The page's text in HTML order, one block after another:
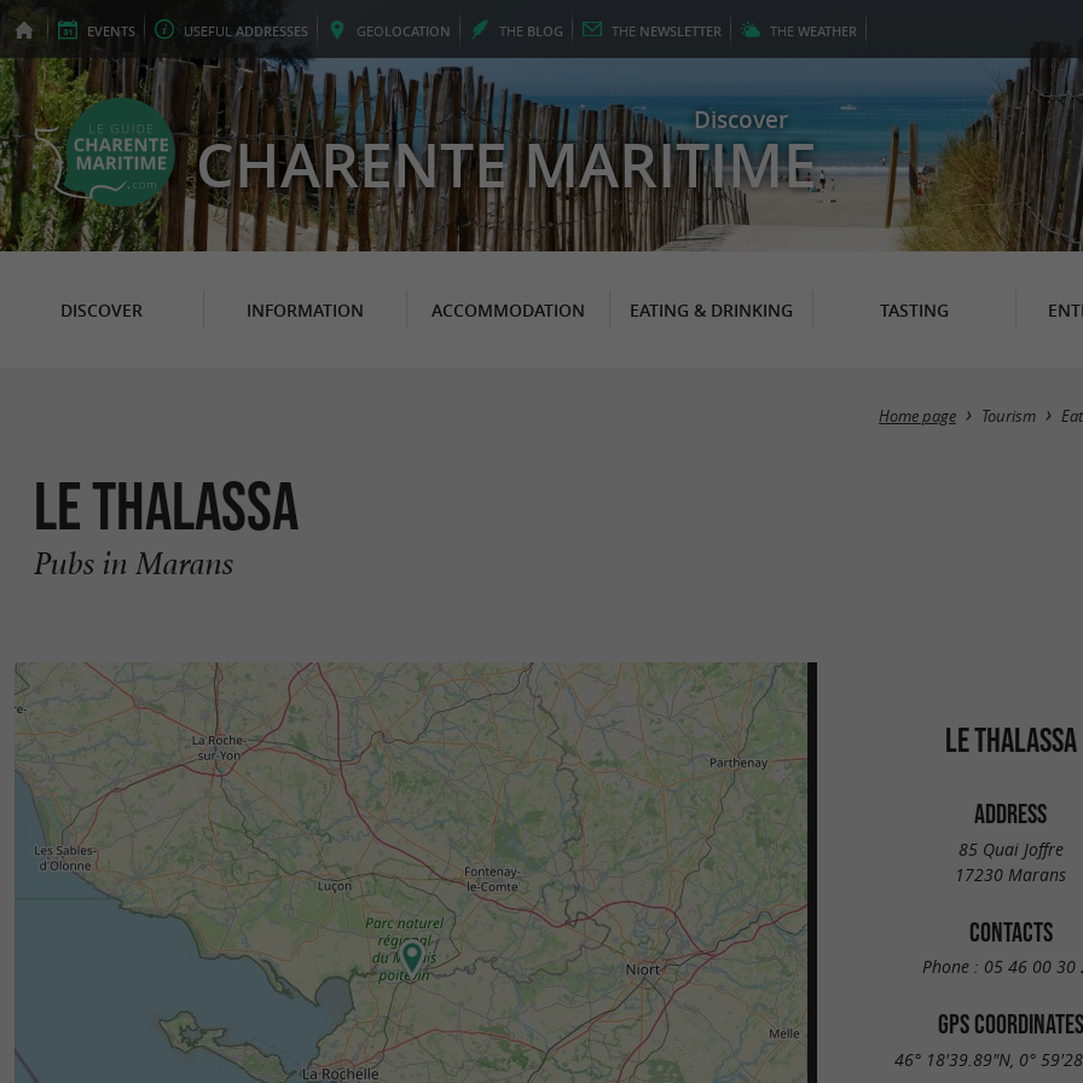
EVENTS USEFUL ADDRESSES GEOLOCATION THE BLOG THE NEWSLETTER THE WEATHER
Discover
CHARENTE MARITIME
DISCOVER INFORMATION ACCOMMODATION EATING & DRINKING TASTING
Home page Tourism
Le Thalassa
Pubs in Marans
LE THALASSA
ADDRESS
85 Quai Joffre
17230 Marans
CONTACTS
Phone : 05 46 00 30
GPS COORDINATES
46° 18'39.89"N, 0°